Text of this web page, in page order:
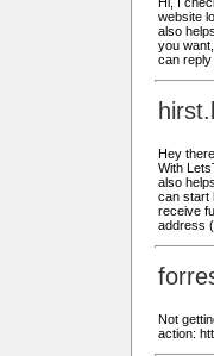
website
also
you
can reply
Hey
With
also
can start
receive
address
Not
action: